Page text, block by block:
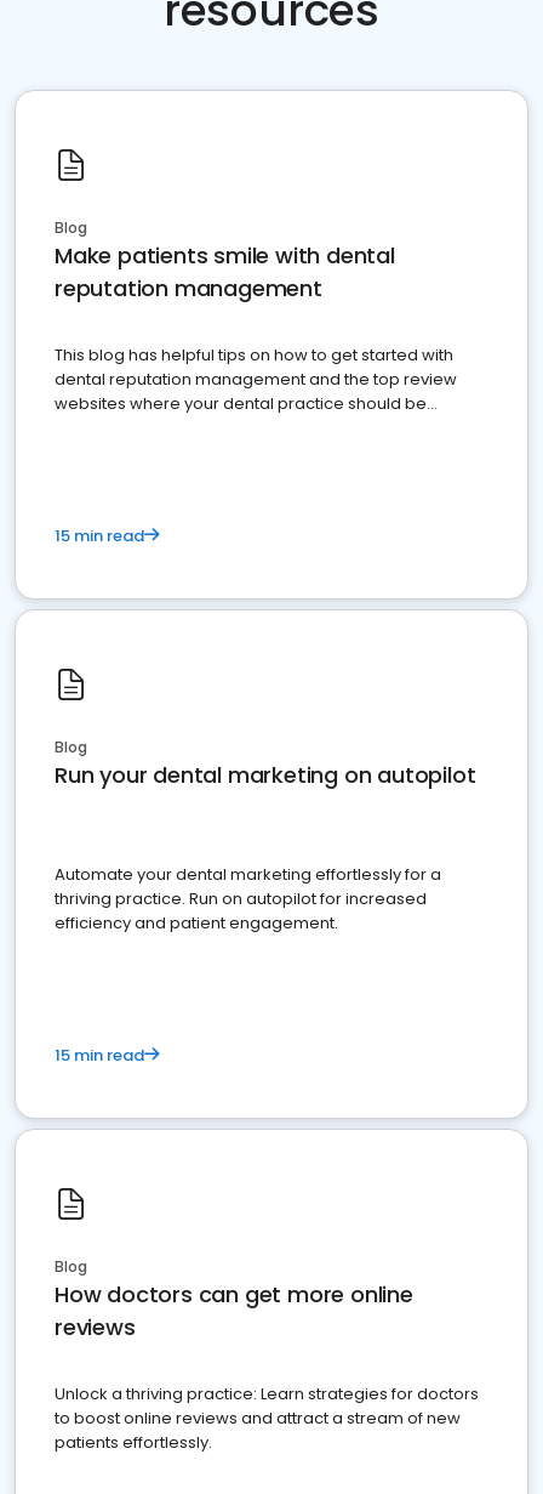
Blog
Make patients smile with dental
reputation management
This blog has helpful tips on how to get started with
dental reputation management and the top review
websites where your dental practice should be
15 min read
Blog
Run your dental marketing on autopilot
Automate your dental marketing effortlessly for a
thriving practice. Run on autopilot for increased
efficiency and patient engagement.
15 min read
Blog
How doctors can get more online
reviews
Unlock a thriving practice: Learn strategies for doctors
to boost online reviews and attract a stream of new
patients effortlessly.